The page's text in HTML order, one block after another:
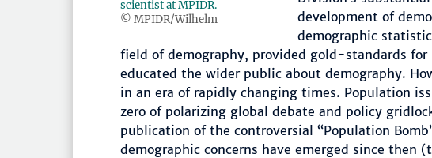
scientist at MPIDR.
© MPIDR/Wilhelm
development of
demographic
field of demography, provided gold-standards
educated the wider public about demography.
in an era of rapidly changing times. Population
zero of polarizing global debate and policy
publication of the controversial “Population
demographic concerns have emerged since then